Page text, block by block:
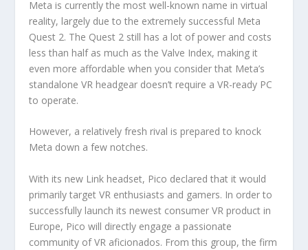
Meta is currently the most well-known name in virtual
reality, largely due to the extremely successful Meta
Quest 2. The Quest 2 still has a lot of power and costs
less than half as much as the Valve Index, making it
even more affordable when you consider that Meta’s
standalone VR headgear doesn’t require a VR-ready PC
to operate.
However, a relatively fresh rival is prepared to knock
Meta down a few notches.
With its new Link headset, Pico declared that it would
primarily target VR enthusiasts and gamers. In order to
successfully launch its newest consumer VR product in
Europe, Pico will directly engage a passionate
community of VR aficionados. From this group, the firm